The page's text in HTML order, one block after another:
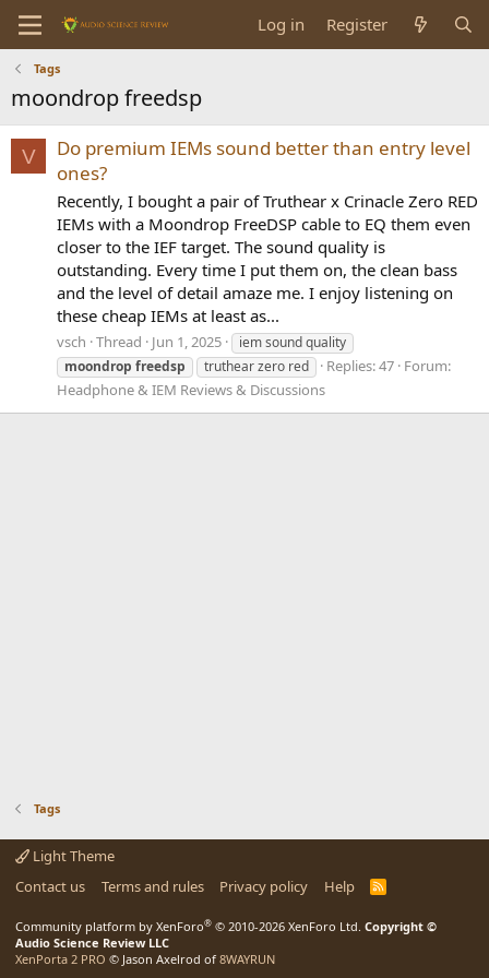
Log in Register
Tags
moondrop freedsp
V
Do premium IEMs sound better than entry level
ones?
Recently, I bought a pair of Truthear x Crinacle Zero RED
IEMs with a Moondrop FreeDSP cable to EQ them even
closer to the IEF target. The sound quality is
outstanding. Every time I put them on, the clean bass
and the level of detail amaze me. I enjoy listening on
these cheap IEMs at least as...
vsch Thread Jun 1, 2025
iem sound quality
moondrop freedsp truthear zero red Replies: 47 Forum:
Headphone & IEM Reviews & Discussions
Tags
Light Theme
Contact us
Terms and rules Privacy policy Help
R
Community platform by XenForo® © 2010-2026 XenForo Ltd. Copyright ©
Audio Science Review LLC
XenPorta 2 PRO © Jason Axelrod of 8WAYRUN